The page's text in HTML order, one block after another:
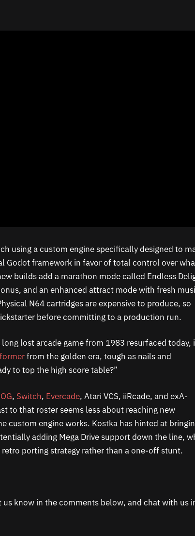
using a custom engine specifically designed to
Godot framework in favor of total control over
builds add a marathon mode called Endless
and an enhanced attract mode with fresh
N64 cartridges are expensive to produce, so
before committing to a production run.
lost arcade game from 1983 resurfaced today,
from the golden era, tough as nails and
to top the high score table?”
, Switch, Evercade, Atari VCS, iiRcade, and exA-
to that roster seems less about reaching new
custom engine works. Kostka has hinted at
adding Mega Drive support down the line,
porting strategy rather than a one-off stunt.
know in the comments below, and chat with us